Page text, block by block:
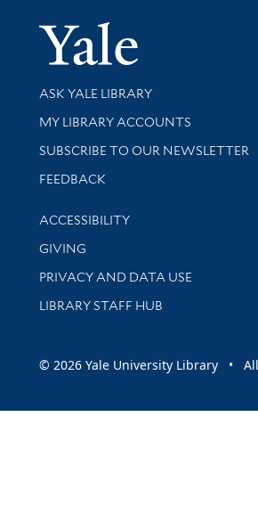
Yale
Library Services
ASK YALE LIBRARY
Get research help and support
MY LIBRARY ACCOUNTS
SUBSCRIBE TO OUR NEWSLETTER
Stay updated with library news and
FEEDBACK
Library Information
ACCESSIBILITY
GIVING
PRIVACY AND DATA USE
LIBRARY STAFF HUB
© 2026 Yale University Library •